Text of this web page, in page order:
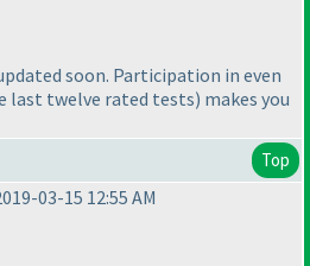
soon. Participation in even
last twelve rated tests) makes you
Top
03-15 12:55 AM